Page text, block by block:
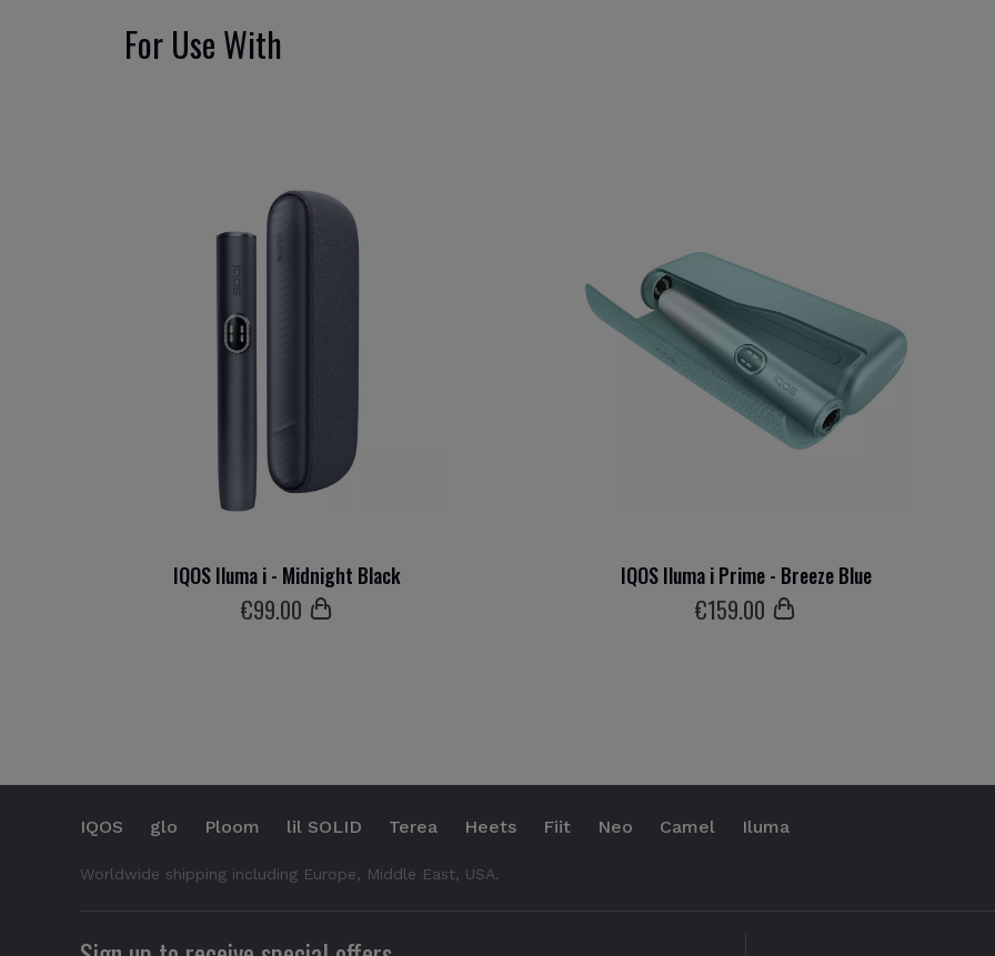
For Use With
IQOS Iluma i - Midnight Black
€99.00
IQOS Iluma i Prime - Breeze Blue
€159.00
IQOS glo Ploom lil SOLID Terea Heets Fiit Neo Camel Iluma
Worldwide shipping including Europe, Middle East, USA.